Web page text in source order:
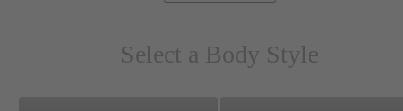
Select a Body Style